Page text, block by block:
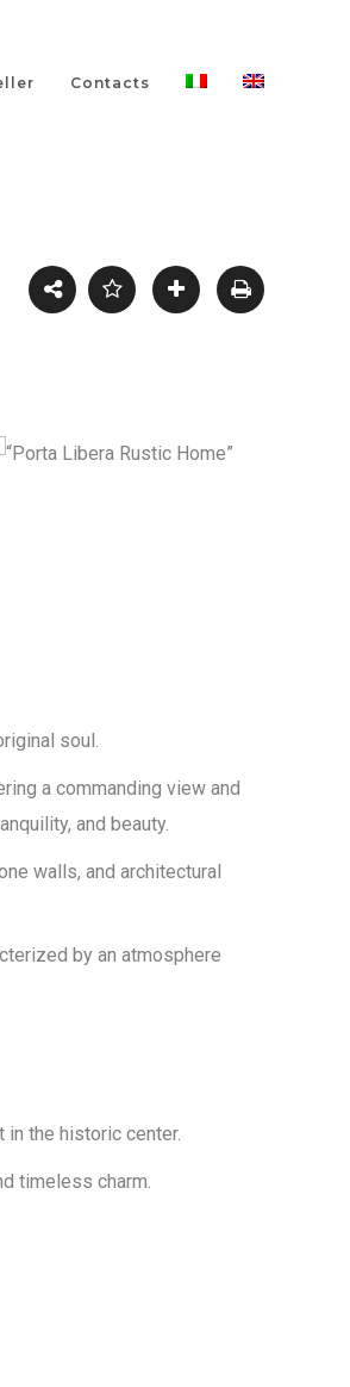
Contacts
soul.
a commanding view and
and beauty.
walls, and architectural
by an atmosphere
the historic center.
timeless charm.